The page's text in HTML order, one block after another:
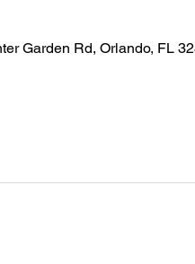
Garden Rd, Orlando, FL